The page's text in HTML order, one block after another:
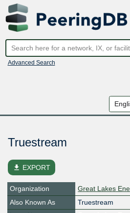
Advanced Search
Truestream
file_download EXPORT
Organization
Great Lakes
Also Known As
Truestream